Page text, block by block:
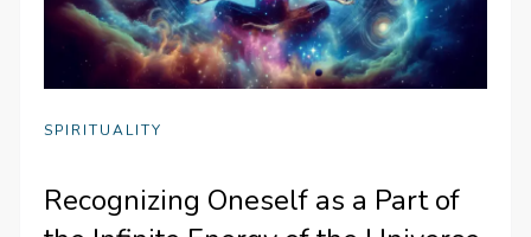
SPIRITUALITY
Recognizing Oneself as a Part of